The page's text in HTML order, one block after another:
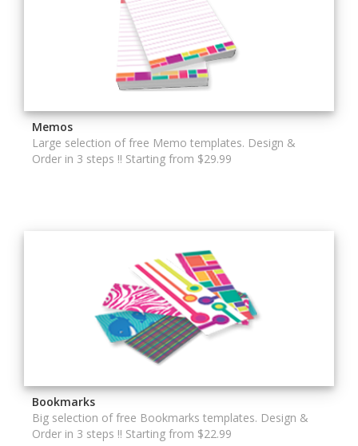
Memos
Large selection of free Memo templates. Design &
Order in 3 steps !! Starting from $29.99
Bookmarks
Big selection of free Bookmarks templates. Design &
Order in 3 steps !! Starting from $22.99